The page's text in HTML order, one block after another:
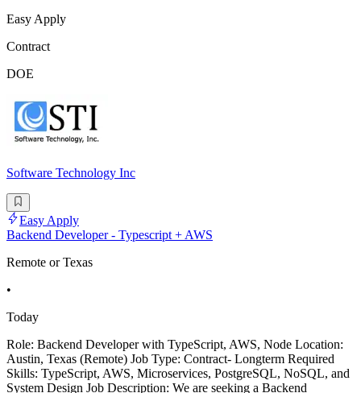
Easy Apply
Contract
DOE
Software Technology Inc
Easy Apply
Backend Developer - Typescript + AWS
Remote or Texas
•
Today
Role: Backend Developer with TypeScript, AWS, Node Location:
Austin, Texas (Remote) Job Type: Contract- Longterm Required
Skills: TypeScript, AWS, Microservices, PostgreSQL, NoSQL, and
System Design Job Description: We are seeking a Backend